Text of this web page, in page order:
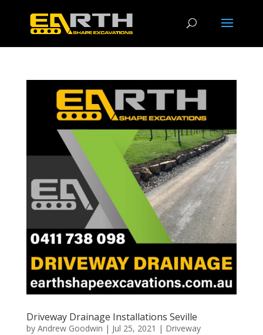
Driveway Drainage Installations Seville
by Andrew Goodwin | Jul 25, 2021 | Driveway